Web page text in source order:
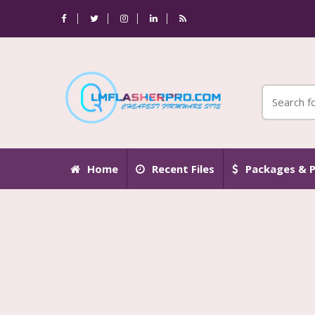
Home Recent Files Packages &